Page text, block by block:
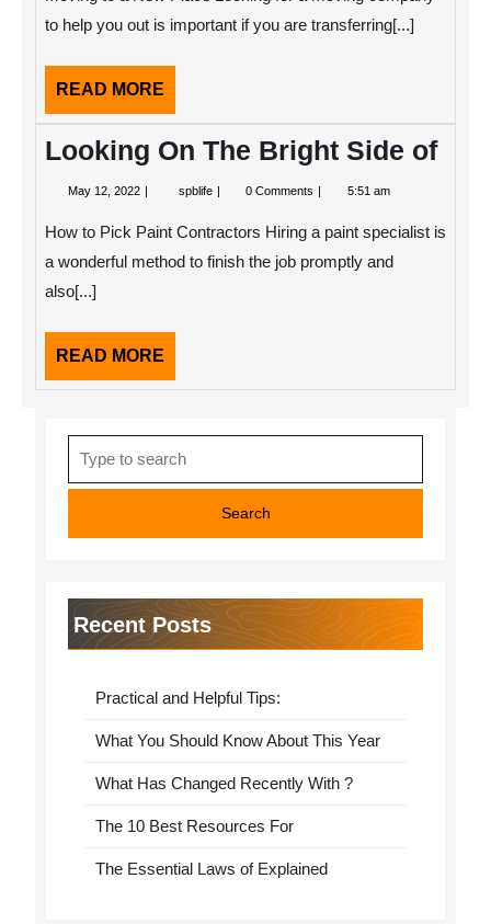
to help you out is important if you are transferring[...]
READ MORE
MORE
Looking On The Bright Side of
May 12, 2022 May
spblife Looking
Bright
Side
0 Comments 5:51 am
How to Pick Paint Contractors Hiring a paint specialist is
a wonderful method to finish the job promptly and
also[...]
READ MORE
MORE
for:
Recent Posts
Practical and Helpful Tips:
What You Should Know About This Year
What Has Changed Recently With ?
The 10 Best Resources For
The Essential Laws of Explained